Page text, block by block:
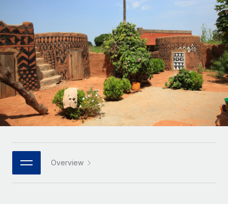
Outsource complex employment tasks
INFRASTRUCTURE
Remote Embedded
Seamlessly integrate HR into workflows
Platform
Built-in core HR functions for your team
Connect New
Connect any AI tool to Remote using our MCP
Integrations
Streamline processes with essential business tools
Agile global HR & payroll solutions for growing
companies
Mid-market
Expand teams with tailored HR solutions
Enterprise
Global HR for large businesses
PARTNER WITH US
Strategic technology partners
Flexibly embed global HR into your platform
LEARN WITH REMOTE
Research & Guides
Case studies
HR Glossary
Checklists & Templates
Job Description Library
Webinars
Events
Français
Deutsch
Español
Italiano
Português (Portugal)
日本語
한국어 Overview